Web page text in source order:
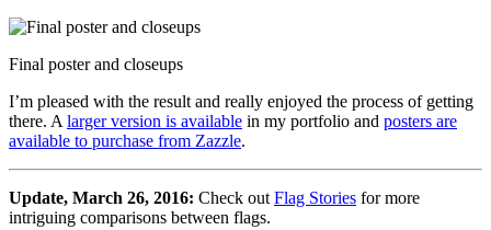
Final poster and closeups
I’m pleased with the result and really enjoyed the process of getting
there. A larger version is available in my portfolio and posters are
available to purchase from Zazzle.
Update, March 26, 2016: Check out Flag Stories for more
intriguing comparisons between flags.